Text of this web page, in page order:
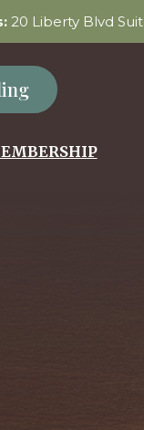
20 Liberty Blvd